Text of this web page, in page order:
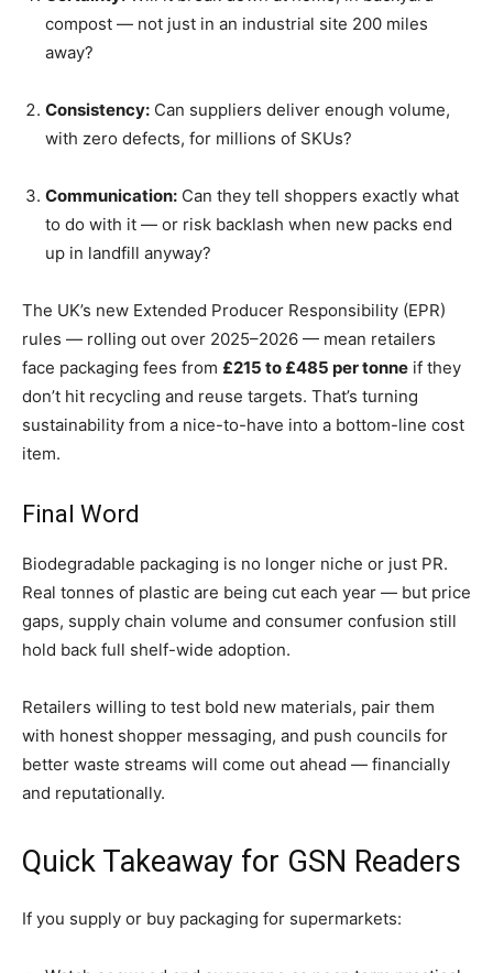
compost — not just in an industrial site 200 miles
away?
Consistency: Can suppliers deliver enough volume,
with zero defects, for millions of SKUs?
Communication: Can they tell shoppers exactly what
to do with it — or risk backlash when new packs end
up in landfill anyway?
The UK’s new Extended Producer Responsibility (EPR)
rules — rolling out over 2025–2026 — mean retailers
face packaging fees from £215 to £485 per tonne if they
don’t hit recycling and reuse targets. That’s turning
sustainability from a nice-to-have into a bottom-line cost
item.
Final Word
Biodegradable packaging is no longer niche or just PR.
Real tonnes of plastic are being cut each year — but price
gaps, supply chain volume and consumer confusion still
hold back full shelf-wide adoption.
Retailers willing to test bold new materials, pair them
with honest shopper messaging, and push councils for
better waste streams will come out ahead — financially
and reputationally.
Quick Takeaway for GSN Readers
If you supply or buy packaging for supermarkets: